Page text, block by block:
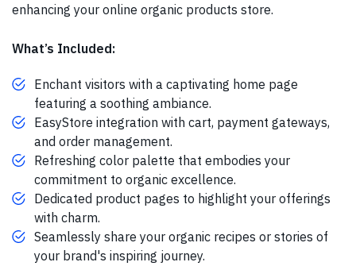
enhancing your online organic products store.
What’s Included:
Enchant visitors with a captivating home page
featuring a soothing ambiance.
EasyStore integration with cart, payment gateways,
and order management.
Refreshing color palette that embodies your
commitment to organic excellence.
Dedicated product pages to highlight your offerings
with charm.
Seamlessly share your organic recipes or stories of
your brand's inspiring journey.